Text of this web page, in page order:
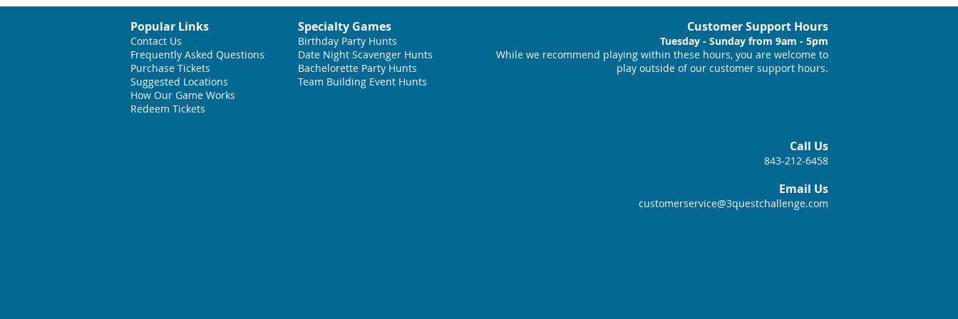
Popular Links
Contact Us
Frequently Asked Questions
Purchase Tickets
Suggested Locations
How Our Game Works
Redeem Tickets
Specialty Games
Birthday Party Hunts
Date Night Scavenger Hunts
Bachelorette Party Hunts
Team Building Event Hunts
Customer Support Hours
Tuesday - Sunday from 9am - 5pm
While we recommend playing within these hours, you are welcome to
play outside of our customer support hours.
Call Us
843-212-6458
Email Us
customerservice@3questchallenge.com